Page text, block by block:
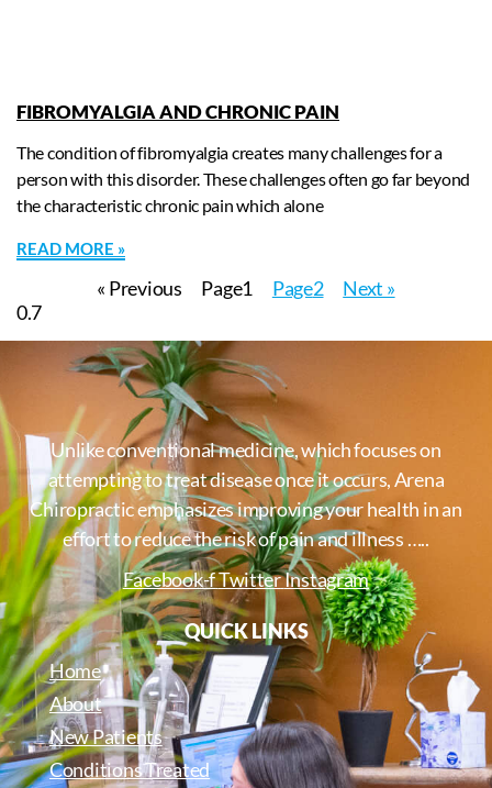
FIBROMYALGIA AND CHRONIC PAIN
The condition of fibromyalgia creates many challenges for a
person with this disorder. These challenges often go far beyond
the characteristic chronic pain which alone
READ MORE »
« Previous Page1 Page2 Next »
Unlike conventional medicine, which focuses on
attempting to treat disease once it occurs, Arena
Chiropractic emphasizes improving your health in an
effort to reduce the risk of pain and illness …..
Facebook-fTwitterInstagram
QUICK LINKS
Home
About
New Patients
Conditions Treated